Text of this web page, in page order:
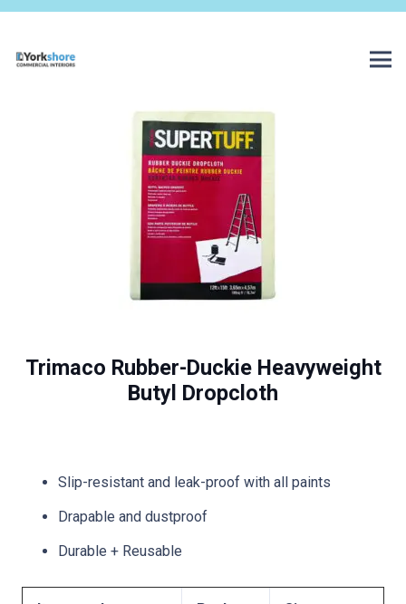
Trimaco Rubber-Duckie Heavyweight
Butyl Dropcloth
Slip-resistant and leak-proof with all paints
Drapable and dustproof
Durable + Reusable